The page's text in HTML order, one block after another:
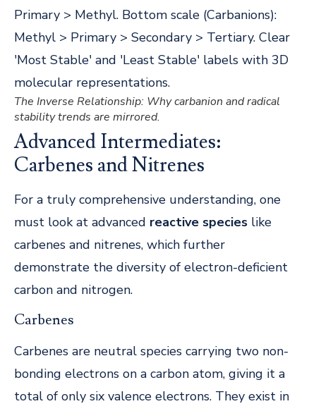
The Inverse Relationship: Why carbanion and radical
stability trends are mirrored.
Advanced Intermediates:
Carbenes and Nitrenes
For a truly comprehensive understanding, one
must look at advanced reactive species like
carbenes and nitrenes, which further
demonstrate the diversity of electron-deficient
carbon and nitrogen.
Carbenes
Carbenes are neutral species carrying two non-
bonding electrons on a carbon atom, giving it a
total of only six valence electrons. They exist in